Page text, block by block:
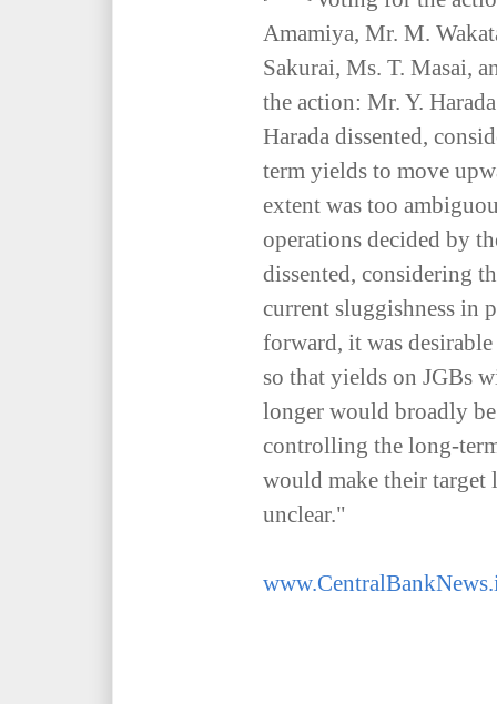
Amamiya, Mr. M.
Sakurai, Ms. T. Masai,
the action: Mr. Y.
Harada dissented,
term yields to move
extent was too
operations decided by
dissented, considering
current sluggishness in
forward, it was
so that yields on JGBs
longer would broadly
controlling the long-
would make their target
unclear."